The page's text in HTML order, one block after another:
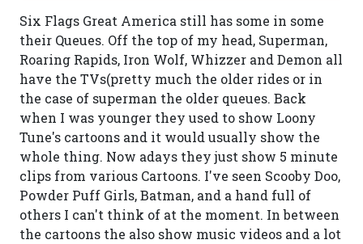
Six Flags Great America still has some in some
their Queues. Off the top of my head, Superman,
Roaring Rapids, Iron Wolf, Whizzer and Demon all
have the TVs(pretty much the older rides or in
the case of superman the older queues. Back
when I was younger they used to show Loony
Tune's cartoons and it would usually show the
whole thing. Now adays they just show 5 minute
clips from various Cartoons. I've seen Scooby Doo,
Powder Puff Girls, Batman, and a hand full of
others I can't think of at the moment. In between
the cartoons the also show music videos and a lot